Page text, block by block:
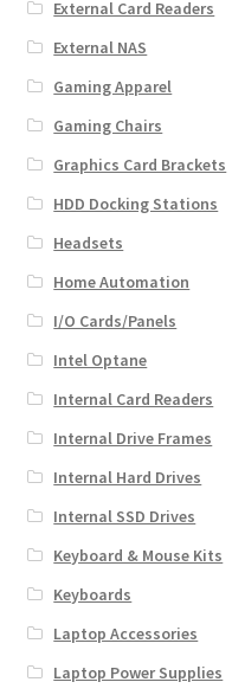
External Card Readers
External NAS
Gaming Apparel
Gaming Chairs
Graphics Card Brackets
HDD Docking Stations
Headsets
Home Automation
I/O Cards/Panels
Intel Optane
Internal Card Readers
Internal Drive Frames
Internal Hard Drives
Internal SSD Drives
Keyboard & Mouse Kits
Keyboards
Laptop Accessories
Laptop Power Supplies